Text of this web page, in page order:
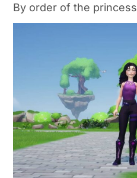
By order of the princess